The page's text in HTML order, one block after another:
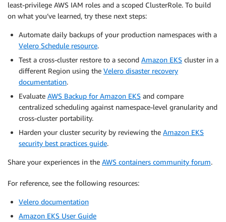
least-privilege AWS IAM roles and a scoped ClusterRole. To build
on what you’ve learned, try these next steps:
Automate daily backups of your production namespaces with a
Velero Schedule resource.
Test a cross-cluster restore to a second Amazon EKS cluster in a
different Region using the Velero disaster recovery
documentation.
Evaluate AWS Backup for Amazon EKS and compare
centralized scheduling against namespace-level granularity and
cross-cluster portability.
Harden your cluster security by reviewing the Amazon EKS
security best practices guide.
Share your experiences in the AWS containers community forum.
For reference, see the following resources:
Velero documentation
Amazon EKS User Guide